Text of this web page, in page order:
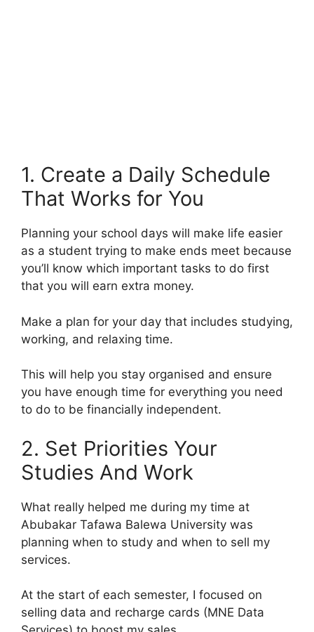
1. Create a Daily Schedule
That Works for You
Planning your school days will make life easier
as a student trying to make ends meet because
you’ll know which important tasks to do first
that you will earn extra money.
Make a plan for your day that includes studying,
working, and relaxing time.
This will help you stay organised and ensure
you have enough time for everything you need
to do to be financially independent.
2. Set Priorities Your
Studies And Work
What really helped me during my time at
Abubakar Tafawa Balewa University was
planning when to study and when to sell my
services.
At the start of each semester, I focused on
selling data and recharge cards (MNE Data